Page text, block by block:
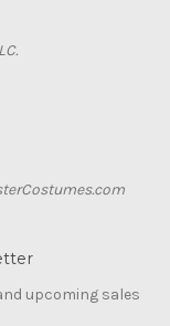
upcoming sales